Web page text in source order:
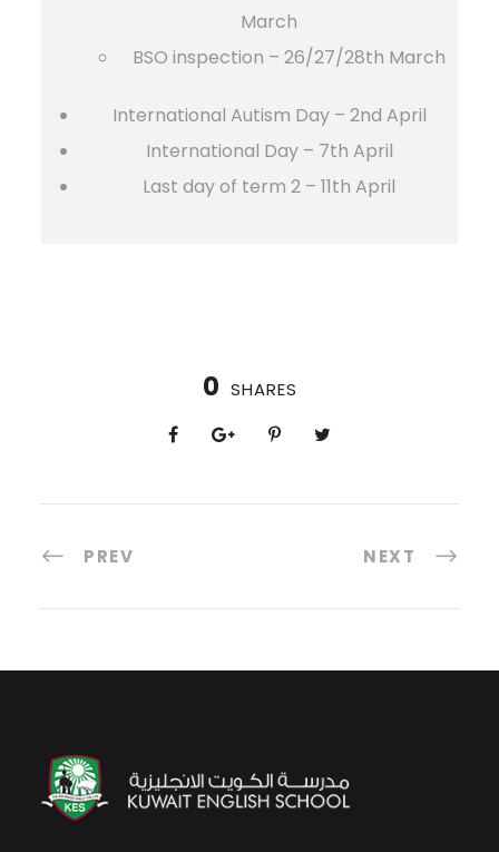
March
BSO inspection – 26/27/28th March
International Autism Day – 2nd April
International Day – 7th April
Last day of term 2 – 11th April
0 SHARES
PREV NEXT